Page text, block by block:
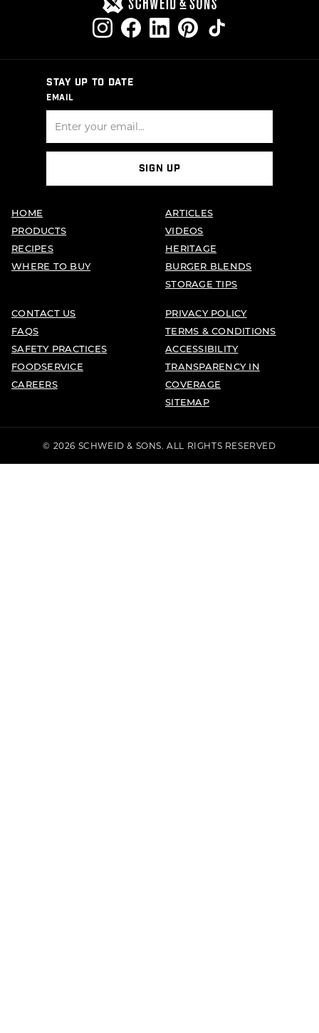
STAY UP TO DATE
EMAIL
SIGN UP
HOME
PRODUCTS
RECIPES
WHERE TO BUY
ARTICLES
VIDEOS
HERITAGE
BURGER BLENDS
STORAGE TIPS
CONTACT US
FAQS
SAFETY PRACTICES
FOODSERVICE
CAREERS
PRIVACY POLICY
TERMS & CONDITIONS
ACCESSIBILITY
TRANSPARENCY IN
COVERAGE
SITEMAP
© 2026 SCHWEID & SONS. ALL RIGHTS RESERVED